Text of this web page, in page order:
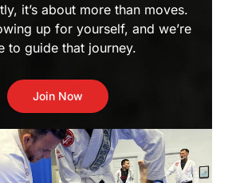
it’s about more than moves.
up for yourself, and we’re
to guide that journey.
Join Now